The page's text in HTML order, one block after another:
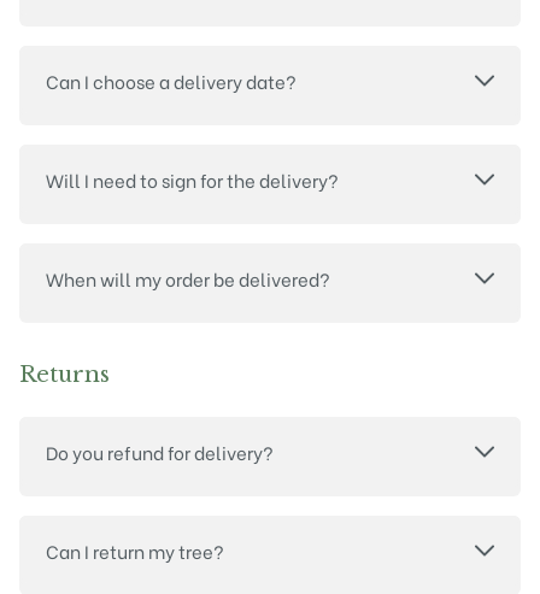
Can I choose a delivery date?
Will I need to sign for the delivery?
When will my order be delivered?
Returns
Do you refund for delivery?
Can I return my tree?